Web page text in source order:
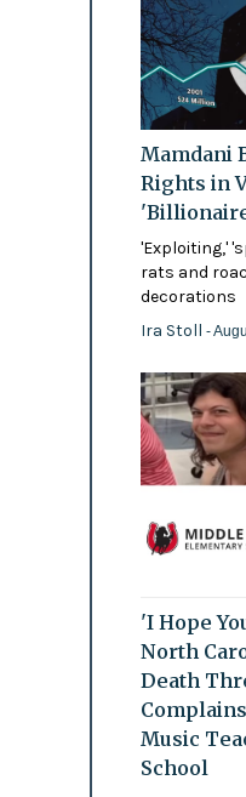
Mamdani
Rights in
'Exploiting,'
rats and
decorations
Ira Stoll -
'I Hope
North
Death
Music
School